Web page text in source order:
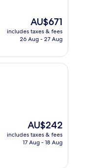
The
price
is
AU$671
includes taxes & fees
26 Aug - 27 Aug
The
price
is
AU$242
includes taxes & fees
17 Aug - 18 Aug